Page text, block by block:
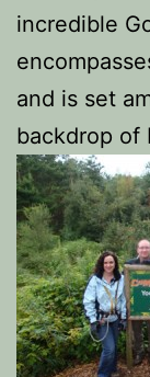
incredible
and is set
backdrop of